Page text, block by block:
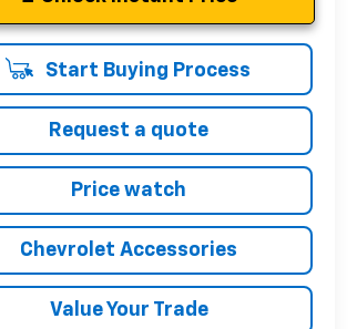
Start Buying Process
Request a quote
Price watch
Chevrolet Accessories
Value Your Trade